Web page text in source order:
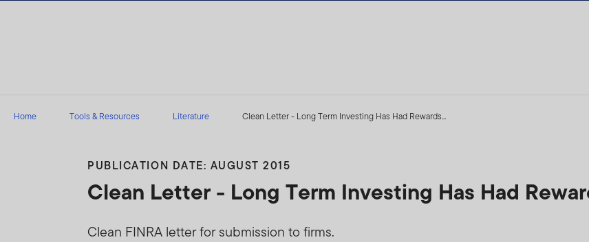
Home Tools & Resources Literature Clean Letter - Long Term Investing Has Had Rewards...
PUBLICATION DATE: AUGUST 2015
Clean Letter - Long Term Investing Has Had
Clean FINRA letter for submission to firms.